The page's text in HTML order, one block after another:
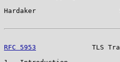
Hardaker
RFC 5953
TLS